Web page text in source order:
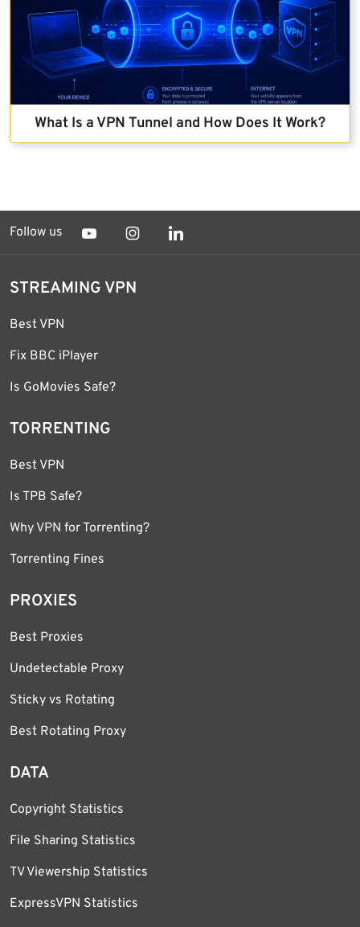
What Is a VPN Tunnel and How Does It Work?
Follow us
STREAMING VPN
Best VPN
Fix BBC iPlayer
Is GoMovies Safe?
TORRENTING
Best VPN
Is TPB Safe?
Why VPN for Torrenting?
Torrenting Fines
PROXIES
Best Proxies
Undetectable Proxy
Sticky vs Rotating
Best Rotating Proxy
DATA
Copyright Statistics
File Sharing Statistics
TV Viewership Statistics
ExpressVPN Statistics